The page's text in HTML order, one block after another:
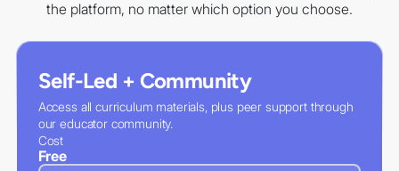
the platform, no matter which option you choose.
Self-Led + Community
Access all curriculum materials, plus peer support through
our educator community.
Cost
Free